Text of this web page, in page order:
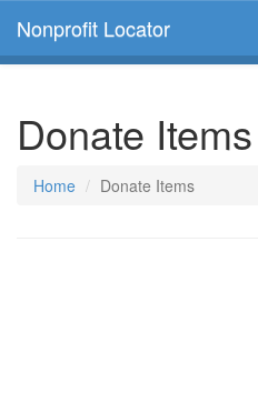
Nonprofit Locator
Donate Items
Home Donate Items